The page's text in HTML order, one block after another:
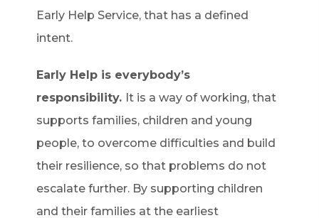
Early Help Service, that has a defined
intent.
Early Help is everybody’s
responsibility. It is a way of working, that
supports families, children and young
people, to overcome difficulties and build
their resilience, so that problems do not
escalate further. By supporting children
and their families at the earliest